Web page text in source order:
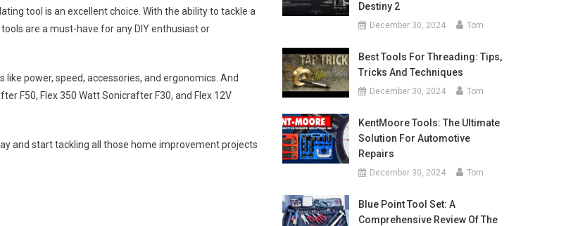
tool is an excellent choice. With the ability to tackle a
are a must-have for any DIY enthusiast or
power, speed, accessories, and ergonomics. And
F50, Flex 350 Watt Sonicrafter F30, and Flex 12V
and start tackling all those home improvement projects
Destiny 2
December 30, 2024 Tom
Best Tools For Threading: Tips,
Tricks And Techniques
December 30, 2024 Tom
KentMoore Tools: The Ultimate
Solution For Automotive
Repairs
December 30, 2024 Tom
Blue Point Tool Set: A
Comprehensive Review Of The